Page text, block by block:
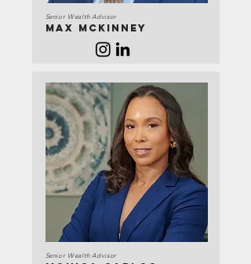
Senior Wealth Advisor
Max Mckinney
Senior Wealth Advisor